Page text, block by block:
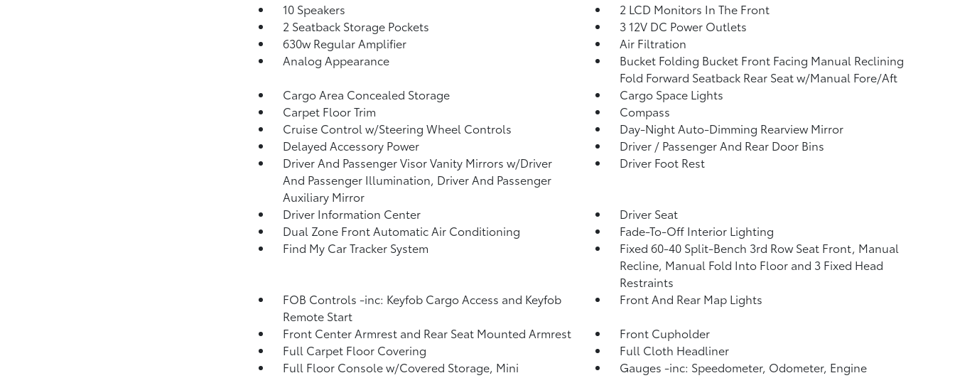
10 Speakers
2 LCD Monitors In The Front
2 Seatback Storage Pockets
3 12V DC Power Outlets
630w Regular Amplifier
Air Filtration
Analog Appearance
Bucket Folding Bucket Front Facing Manual Reclining
Fold Forward Seatback Rear Seat w/Manual Fore/Aft
Cargo Area Concealed Storage
Cargo Space Lights
Carpet Floor Trim
Compass
Cruise Control w/Steering Wheel Controls
Day-Night Auto-Dimming Rearview Mirror
Delayed Accessory Power
Driver / Passenger And Rear Door Bins
Driver And Passenger Visor Vanity Mirrors w/Driver
And Passenger Illumination, Driver And Passenger
Auxiliary Mirror
Driver Foot Rest
Driver Information Center
Driver Seat
Dual Zone Front Automatic Air Conditioning
Fade-To-Off Interior Lighting
Find My Car Tracker System
Fixed 60-40 Split-Bench 3rd Row Seat Front, Manual
Recline, Manual Fold Into Floor and 3 Fixed Head
Restraints
FOB Controls -inc: Keyfob Cargo Access and Keyfob
Remote Start
Front And Rear Map Lights
Front Center Armrest and Rear Seat Mounted Armrest
Front Cupholder
Full Carpet Floor Covering
Full Cloth Headliner
Full Floor Console w/Covered Storage, Mini
Gauges -inc: Speedometer, Odometer, Engine